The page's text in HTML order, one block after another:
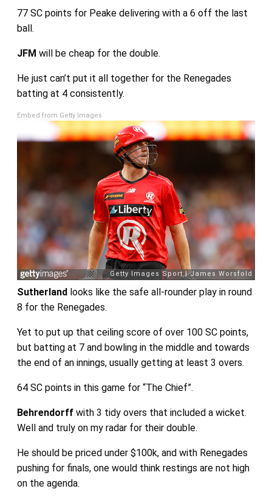
77 SC points for Peake delivering with a 6 off the last
ball.
JFM will be cheap for the double.
He just can’t put it all together for the Renegades
batting at 4 consistently.
Embed from Getty Images
Sutherland looks like the safe all-rounder play in round
8 for the Renegades.
Yet to put up that ceiling score of over 100 SC points,
but batting at 7 and bowling in the middle and towards
the end of an innings, usually getting at least 3 overs.
64 SC points in this game for “The Chief”.
Behrendorff with 3 tidy overs that included a wicket.
Well and truly on my radar for their double.
He should be priced under $100k, and with Renegades
pushing for finals, one would think restings are not high
on the agenda.